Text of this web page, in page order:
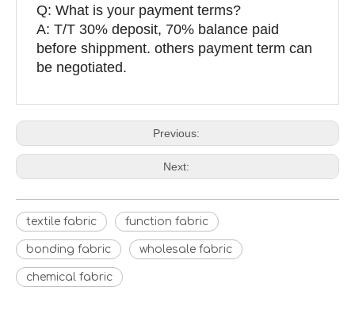
Q: What is your payment terms?
A: T/T 30% deposit, 70% balance paid
before shippment. others payment term can
be negotiated.
Previous:
Next:
textile fabric function fabric
bonding fabric wholesale fabric
chemical fabric